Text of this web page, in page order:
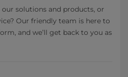
solutions and products, or
Our friendly team is here to
and we’ll get back to you as